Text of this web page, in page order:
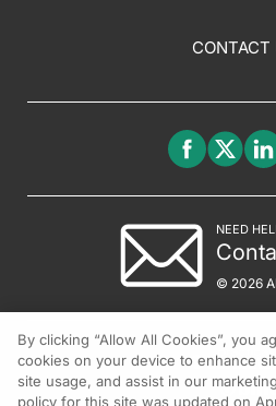
CONTACT
NEED
© 2026
By clicking “Allow All Cookies”, you
cookies on your device to enhance
site usage, and assist in our
policy for this site was updated on